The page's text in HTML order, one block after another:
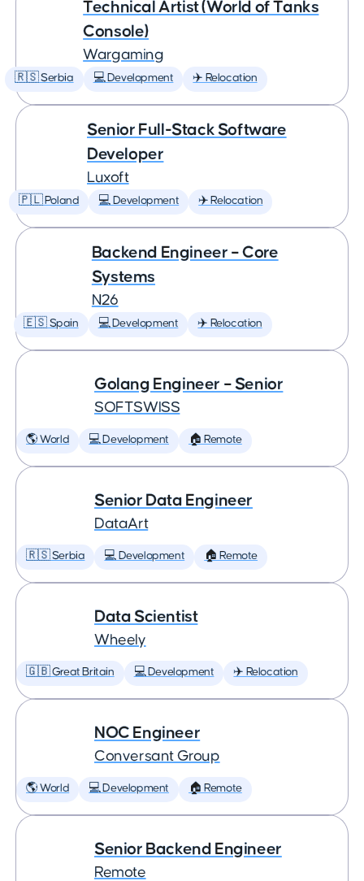
Technical Artist (World of Tanks
Console)
Wargaming
🇷🇸 Serbia 💻 Development ✈️ Relocation
Senior Full-Stack Software
Developer
Luxoft
🇵🇱 Poland 💻 Development ✈️ Relocation
Backend Engineer – Core
Systems
N26
🇪🇸 Spain 💻 Development ✈️ Relocation
Golang Engineer – Senior
SOFTSWISS
🌎 World 💻 Development 🏠 Remote
Senior Data Engineer
DataArt
🇷🇸 Serbia 💻 Development 🏠 Remote
Data Scientist
Wheely
🇬🇧 Great Britain 💻 Development ✈️ Relocation
NOC Engineer
Conversant Group
🌎 World 💻 Development 🏠 Remote
Senior Backend Engineer
Remote